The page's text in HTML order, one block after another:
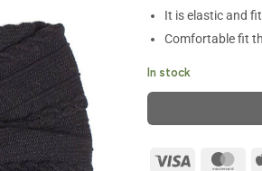
It is elastic and
Comfortable fit
In stock
Visa